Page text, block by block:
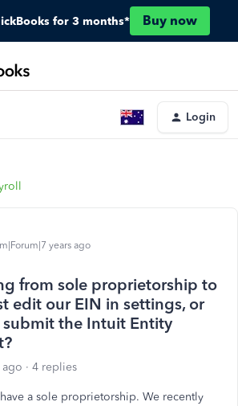
for 3 months* Buy now
Login
years ago
from sole proprietorship to
edit our EIN in settings, or
the Intuit Entity
ago 4 replies
a sole proprietorship. We recently